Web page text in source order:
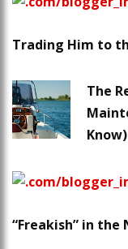
Trading Him to
The
Know)
“Freakish” in the